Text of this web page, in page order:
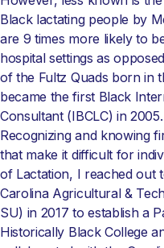
Black lactating people by
are 9 times more likely to
hospital settings as
of the Fultz Quads born in
became the first Black
Consultant (IBCLC) in 2005.
Recognizing and knowing
that make it difficult for
of Lactation, I reached out
Carolina Agricultural &
SU) in 2017 to establish a
Historically Black College